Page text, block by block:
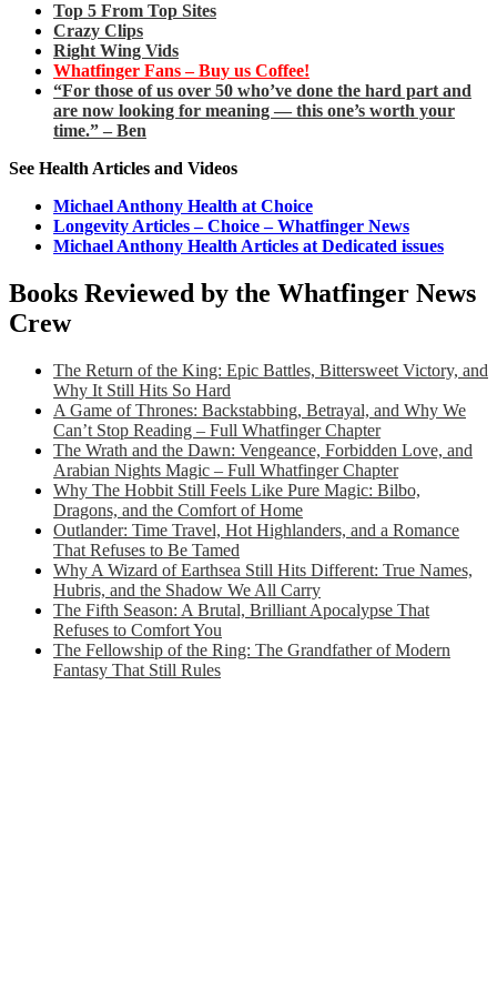
Top 5 From Top Sites
Crazy Clips
Right Wing Vids
Whatfinger Fans – Buy us Coffee!
“For those of us over 50 who’ve done the hard part and
are now looking for meaning — this one’s worth your
time.” – Ben
See Health Articles and Videos
Michael Anthony Health at Choice
Longevity Articles – Choice – Whatfinger News
Michael Anthony Health Articles at Dedicated issues
Books Reviewed by the Whatfinger News
Crew
The Return of the King: Epic Battles, Bittersweet Victory, and
Why It Still Hits So Hard
A Game of Thrones: Backstabbing, Betrayal, and Why We
Can’t Stop Reading – Full Whatfinger Chapter
The Wrath and the Dawn: Vengeance, Forbidden Love, and
Arabian Nights Magic – Full Whatfinger Chapter
Why The Hobbit Still Feels Like Pure Magic: Bilbo,
Dragons, and the Comfort of Home
Outlander: Time Travel, Hot Highlanders, and a Romance
That Refuses to Be Tamed
Why A Wizard of Earthsea Still Hits Different: True Names,
Hubris, and the Shadow We All Carry
The Fifth Season: A Brutal, Brilliant Apocalypse That
Refuses to Comfort You
The Fellowship of the Ring: The Grandfather of Modern
Fantasy That Still Rules